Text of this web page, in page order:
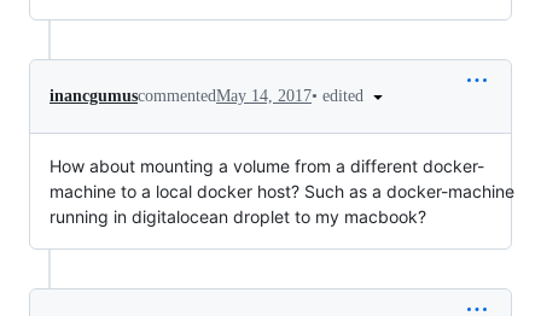
inancgumuscommentedMay 14, 2017• edited
How about mounting a volume from a different docker-
machine to a local docker host? Such as a docker-machine
running in digitalocean droplet to my macbook?